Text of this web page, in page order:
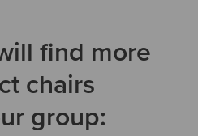
find more
chairs
group: